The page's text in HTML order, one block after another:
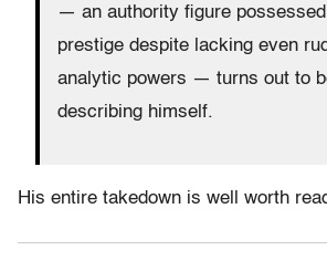
— an authority figure
prestige despite lacking even
analytic powers — turns out to
describing himself.
His entire takedown is well worth